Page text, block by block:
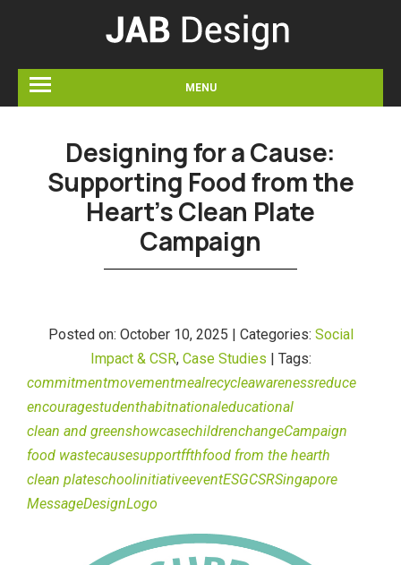
MENU
Designing for a Cause:
Supporting Food from the
Heart’s Clean Plate
Campaign
Posted on: October 10, 2025 | Categories: Social
Impact & CSR, Case Studies | Tags:
commitmentmovementmealrecycleawarenessreduce
encouragestudenthabitnationaleducational
clean and greenshowcasechildrenchangeCampaign
food wastecausesupportffthfood from the hearth
clean plateschoolinitiativeeventESGCSRSingapore
MessageDesignLogo